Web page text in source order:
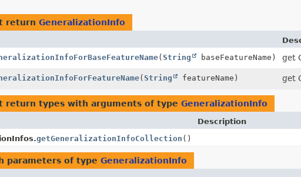
return GeneralizationInfo
(String baseFeatureName) get
(String featureName) get
return types with arguments of type GeneralizationInfo
Description
getGeneralizationInfoCollection ()
parameters of type GeneralizationInfo